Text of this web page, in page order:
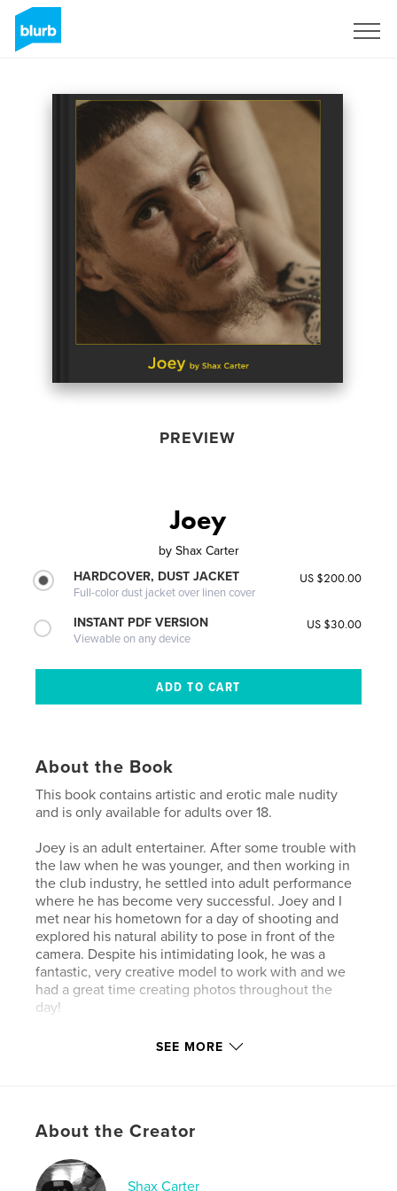
PREVIEW
Joey
by Shax Carter
HARDCOVER, DUST JACKET
Full-color dust jacket over linen cover
US $200.00
INSTANT PDF VERSION
Viewable on any device
US $30.00
About the Book
This book contains artistic and erotic male nudity
and is only available for adults over 18.
Joey is an adult entertainer. After some trouble with
the law when he was younger, and then working in
the club industry, he settled into adult performance
where he has become very successful. Joey and I
met near his hometown for a day of shooting and
explored his natural ability to pose in front of the
camera. Despite his intimidating look, he was a
fantastic, very creative model to work with and we
had a great time creating photos throughout the
day!
Features & Details
Primary Category:
Additional Categories LGBTQIA+
SEE MORE
About the Creator
Shax Carter